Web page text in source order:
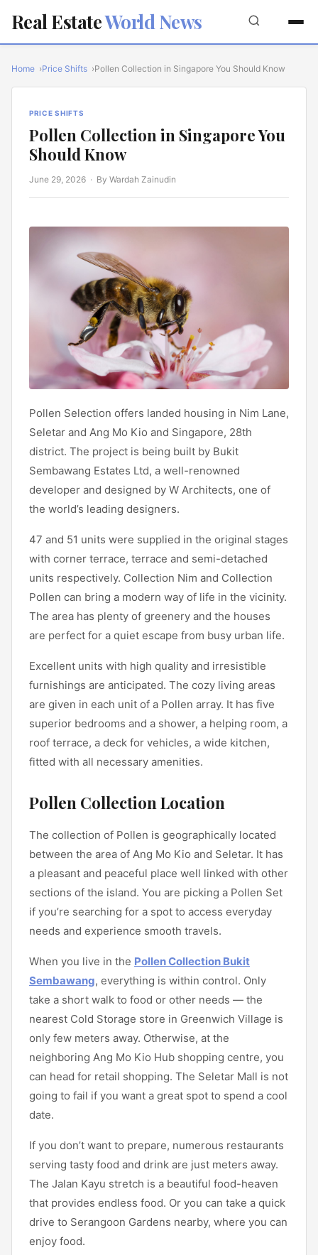
Real EstateWorld News
Home Price Shifts Pollen Collection in Singapore You Should Know
PRICE SHIFTS
Pollen Collection in Singapore You
Should Know
June 29, 2026 · By Wardah Zainudin
Pollen Selection offers landed housing in Nim Lane,
Seletar and Ang Mo Kio and Singapore, 28th
district. The project is being built by Bukit
Sembawang Estates Ltd, a well-renowned
developer and designed by W Architects, one of
the world’s leading designers.
47 and 51 units were supplied in the original stages
with corner terrace, terrace and semi-detached
units respectively. Collection Nim and Collection
Pollen can bring a modern way of life in the vicinity.
The area has plenty of greenery and the houses
are perfect for a quiet escape from busy urban life.
Excellent units with high quality and irresistible
furnishings are anticipated. The cozy living areas
are given in each unit of a Pollen array. It has five
superior bedrooms and a shower, a helping room, a
roof terrace, a deck for vehicles, a wide kitchen,
fitted with all necessary amenities.
Pollen Collection Location
The collection of Pollen is geographically located
between the area of Ang Mo Kio and Seletar. It has
a pleasant and peaceful place well linked with other
sections of the island. You are picking a Pollen Set
if you’re searching for a spot to access everyday
needs and experience smooth travels.
When you live in the Pollen Collection Bukit
Sembawang, everything is within control. Only
take a short walk to food or other needs — the
nearest Cold Storage store in Greenwich Village is
only few meters away. Otherwise, at the
neighboring Ang Mo Kio Hub shopping centre, you
can head for retail shopping. The Seletar Mall is not
going to fail if you want a great spot to spend a cool
date.
If you don’t want to prepare, numerous restaurants
serving tasty food and drink are just meters away.
The Jalan Kayu stretch is a beautiful food-heaven
that provides endless food. Or you can take a quick
drive to Serangoon Gardens nearby, where you can
enjoy food.